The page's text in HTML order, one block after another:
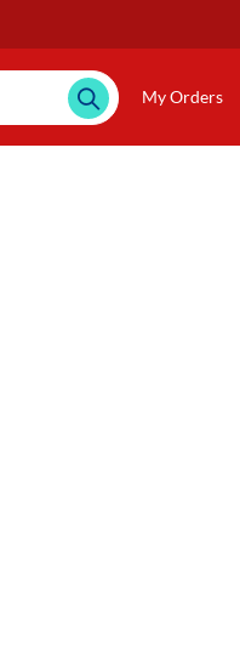
My Orders